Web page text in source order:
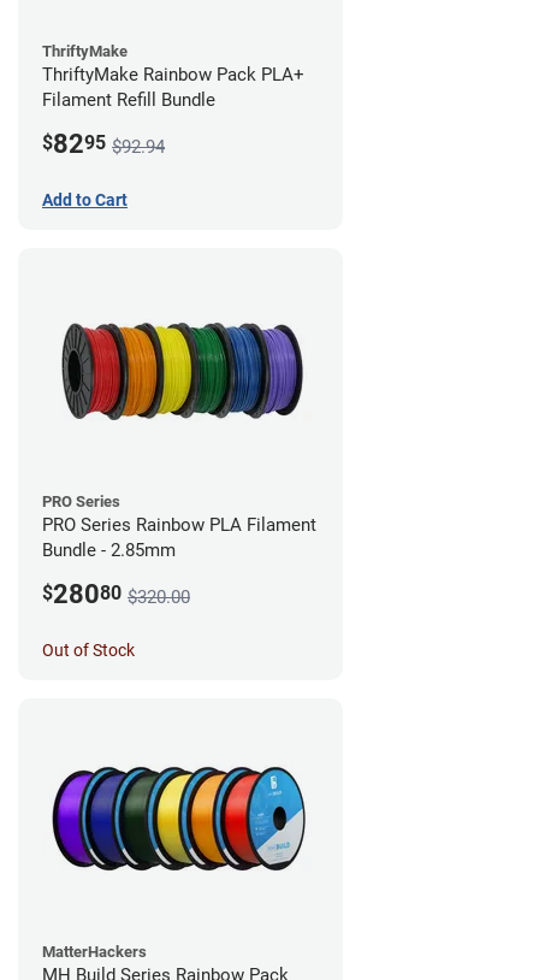
ThriftyMake
ThriftyMake Rainbow Pack PLA+
Filament Refill Bundle
$8295 $92.94
Add to Cart
PRO Series
PRO Series Rainbow PLA Filament
Bundle - 2.85mm
$28080 $320.00
Out of Stock
MatterHackers
MH Build Series Rainbow Pack